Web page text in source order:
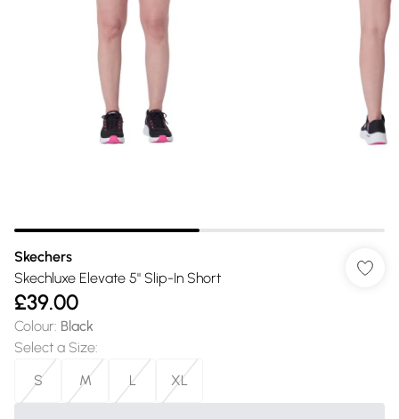
Skechers
Skechluxe Elevate 5" Slip-In Short
£39.00
Colour: Black
Select a Size:
S
M L XL